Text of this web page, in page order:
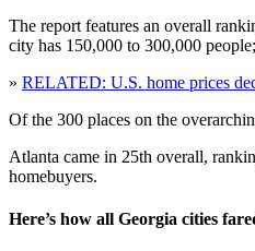
The report features an overall
city has 150,000 to 300,000
» RELATED: U.S. home prices
Of the 300 places on the
Atlanta came in 25th overall,
homebuyers.
Here’s how all Georgia cities